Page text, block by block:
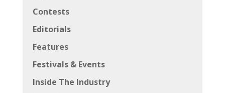
Contests
Editorials
Features
Festivals & Events
Inside The Industry